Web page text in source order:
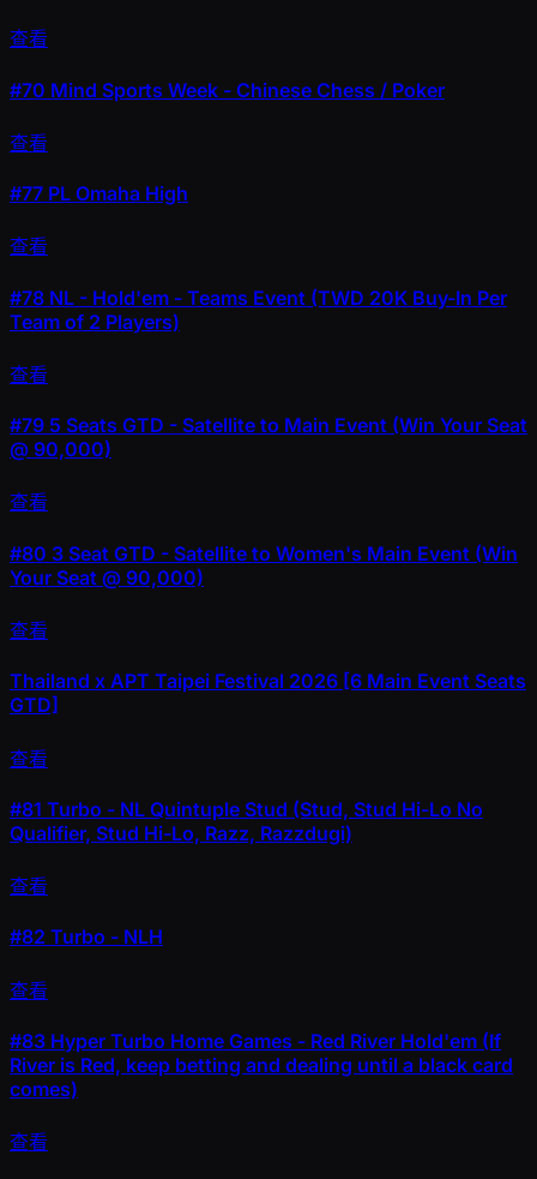
查看
#70 Mind Sports Week - Chinese Chess / Poker
查看
#77 PL Omaha High
查看
#78 NL - Hold'em - Teams Event (TWD 20K Buy-In Per
Team of 2 Players)
查看
#79 5 Seats GTD - Satellite to Main Event (Win Your Seat
@ 90,000)
查看
#80 3 Seat GTD - Satellite to Women's Main Event (Win
Your Seat @ 90,000)
查看
Thailand x APT Taipei Festival 2026 [6 Main Event Seats
GTD]
查看
#81 Turbo - NL Quintuple Stud (Stud, Stud Hi-Lo No
Qualifier, Stud Hi-Lo, Razz, Razzdugi)
查看
#82 Turbo - NLH
查看
#83 Hyper Turbo Home Games - Red River Hold'em (If
River is Red, keep betting and dealing until a black card
comes)
查看